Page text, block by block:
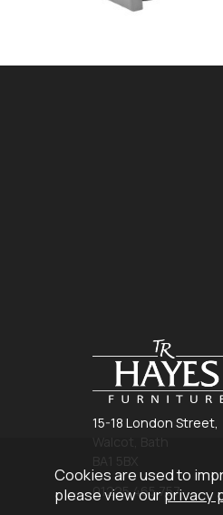
15-18 London Street,
01225 465 757
Cookies are used to
please view ourprivacy